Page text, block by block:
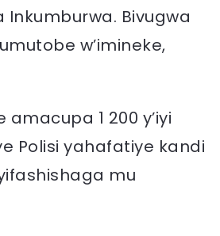
Bivugwa
w’imineke,
1 200 y’iyi
Polisi yahafatiye kandi
mu